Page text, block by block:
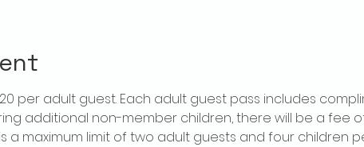
per adult guest. Each adult guest pass includes
additional non-member children, there will be a fee
a maximum limit of two adult guests and four children